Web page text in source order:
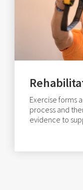
Exercise forms
process and
evidence to